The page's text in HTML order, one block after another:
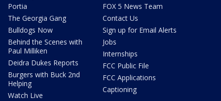
Portia
The Georgia Gang
Bulldogs Now
Behind the Scenes with
Paul Milliken
Deidra Dukes Reports
Burgers with Buck 2nd
Helping
Watch Live
FOX 5 News Team
Contact Us
Sign up for Email Alerts
Jobs
Internships
FCC Public File
FCC Applications
Captioning